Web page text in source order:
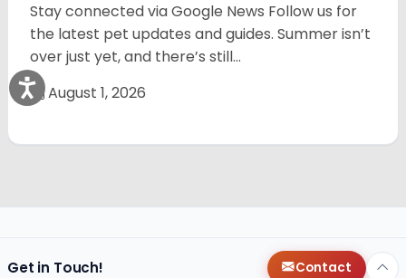
Stay connected via Google News Follow us for
the latest pet updates and guides. Summer isn’t
over just yet, and there’s still…
August 1, 2026
Get in Touch! Contact